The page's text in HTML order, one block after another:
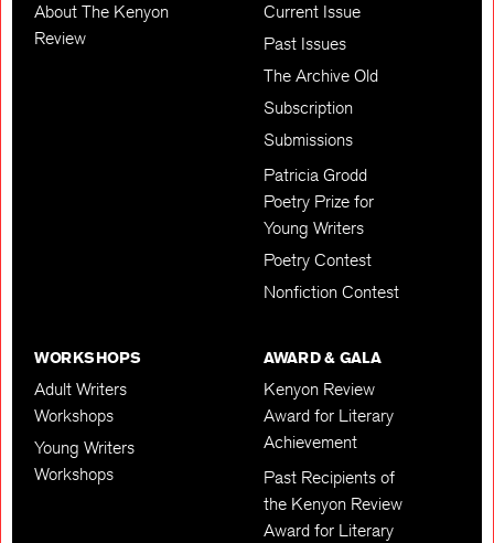
About The Kenyon
Review
Current Issue
Past Issues
The Archive Old
Subscription
Submissions
Patricia Grodd
Poetry Prize for
Young Writers
Poetry Contest
Nonfiction Contest
WORKSHOPS
Adult Writers
Workshops
Young Writers
Workshops
AWARD & GALA
Kenyon Review
Award for Literary
Achievement
Past Recipients of
the Kenyon Review
Award for Literary